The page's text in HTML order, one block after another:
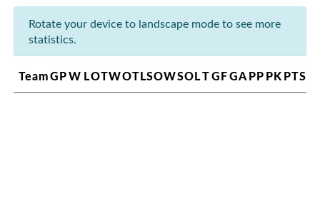
Rotate your device to landscape mode to see more
statistics.
TeamGPW LOTWOTLSOWSOLTGFGAPPPKPTS